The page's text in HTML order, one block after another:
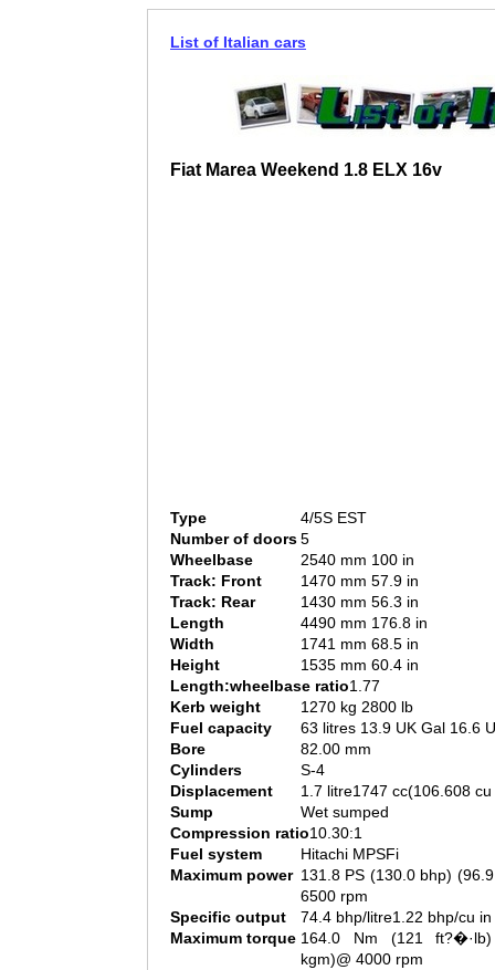
List of Italian cars
Fiat Marea Weekend 1.8 ELX 16v
Type
4/5S EST
Number of doors5
Wheelbase
2540 mm 100 in
Track: Front
1470 mm 57.9 in
Track: Rear
1430 mm 56.3 in
Length
4490 mm 176.8 in
Width
1741 mm 68.5 in
Height
1535 mm 60.4 in
Length:wheelbase ratio1.77
Kerb weight
1270 kg 2800 lb
Fuel capacity
63 litres 13.9 UK Gal 16.6
Bore
82.00 mm
Cylinders
S-4
Displacement
1.7 litre1747 cc(106.608 cu
Sump
Wet sumped
Compression ratio10.30:1
Fuel system
Hitachi MPSFi
Maximum power 131.8 PS (130.0 bhp)
6500 rpm
Specific output
74.4 bhp/litre1.22 bhp/cu in
Maximum torque 164.0 Nm (121
kgm)@ 4000 rpm